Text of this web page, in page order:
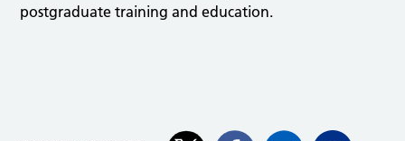
postgraduate training and education.